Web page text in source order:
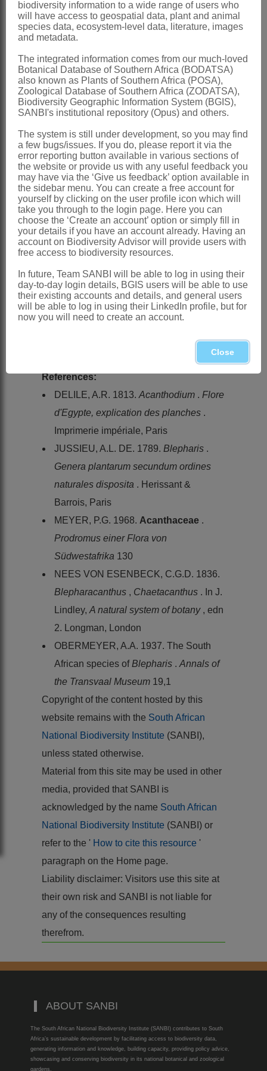
placental bases
Seedslaterally compressed, ovate, with
whole surface
x = 8, 10, 13, 14, 15, 17, 18, 23
Nomenclature:
Jussieu: 103 (1789)
Obermeyer: 105 (1937)
Meyer: 18 (1968)
Acanthodium Delile
Delile: t. 33 (1813) in part
BlepharacanthusNees
Distribution & Notes:
Global: Species ± 80, Africa to East
Indies, also Mediterranean
widespread, but mostly in arid parts
References:
DELILE, A.R. 1813. Acanthodium . Flore
d'Egypte, explication des planches .
Imprimerie impériale, Paris
JUSSIEU, A.L. DE. 1789. Blepharis .
Genera plantarum secundum ordines
naturales disposita . Herissant &
Barrois, Paris
MEYER, P.G. 1968. Acanthaceae .
Prodromus einer Flora von
Südwestafrika 130
NEES VON ESENBECK, C.G.D. 1836.
Blepharacanthus , Chaetacanthus . In J.
Lindley, A natural system of botany , edn
2. Longman, London
OBERMEYER, A.A. 1937. The South
African species ofBlepharis . Annals of
the Transvaal Museum 19,1
Copyright of the content hosted by this
website remains with the South African
National Biodiversity Institute (SANBI),
unless stated otherwise.
Material from this site may be used in other
media, provided that SANBI is
acknowledged by the name South African
National Biodiversity Institute (SANBI) or
refer to the ' How to cite this resource '
paragraph on the Home page.
Liability disclaimer: Visitors use this site at
their own risk and SANBI is not liable for
any of the consequences resulting
therefrom.
ABOUT SANBI
The South African National Biodiversity Institute (SANBI) contributes to South
Africa’s sustainable development by facilitating access to biodiversity data,
generating information and knowledge, building capacity, providing policy advice,
showcasing and conserving biodiversity in its national botanical and zoological
gardens.
biodiversity information to a wide range of users who
will have access to geospatial data, plant and animal
species data, ecosystem-level data, literature, images
and metadata.
The integrated information comes from our much-loved
Botanical Database of Southern Africa (BODATSA)
also known as Plants of Southern Africa (POSA),
Zoological Database of Southern Africa (ZODATSA),
Biodiversity Geographic Information System (BGIS),
SANBI's institutional repository (Opus) and others.
The system is still under development, so you may find
a few bugs/issues. If you do, please report it via the
error reporting button available in various sections of
the website or provide us with any useful feedback you
may have via the ‘Give us feedback’ option available in
the sidebar menu. You can create a free account for
yourself by clicking on the user profile icon which will
take you through to the login page. Here you can
choose the ‘Create an account’ option or simply fill in
your details if you have an account already. Having an
account on Biodiversity Advisor will provide users with
free access to biodiversity resources.
In future, Team SANBI will be able to log in using their
day-to-day login details, BGIS users will be able to use
their existing accounts and details, and general users
will be able to log in using their LinkedIn profile, but for
now you will need to create an account.
Close